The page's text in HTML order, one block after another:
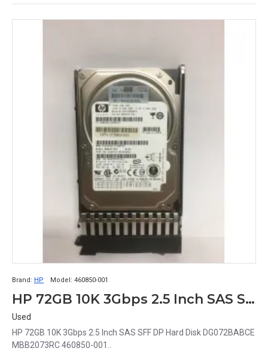
Brand: HP Model: 460850-001
HP 72GB 10K 3Gbps 2.5 Inch SAS SFF DP Hard Disk DG072BABCE MBB2073RC 460850-001
Used
HP 72GB 10K 3Gbps 2.5 Inch SAS SFF DP Hard Disk DG072BABCE
MBB2073RC 460850-001..